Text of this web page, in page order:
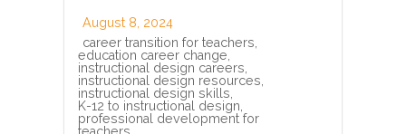
August 8, 2024
career transition for teachers,
education career change,
instructional design careers,
instructional design resources,
instructional design skills,
K-12 to instructional design,
professional development for